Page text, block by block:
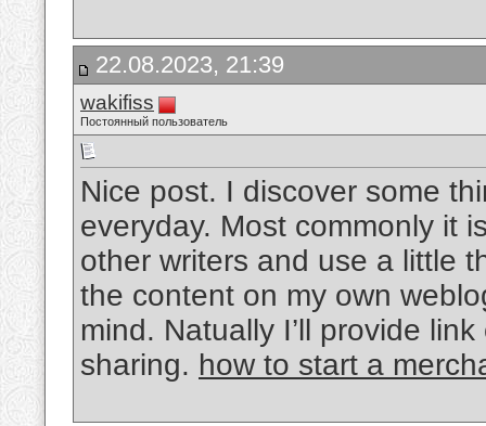
22.08.2023, 21:39
wakifiss
Постоянный пользователь
Nice post. I discover some
everyday. Most commonly it
other writers and use a little
the content on my own
mind. Natually I’ll provide
sharing. how to start a